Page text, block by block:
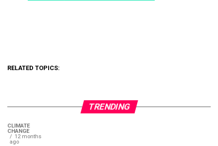
RELATED TOPICS:
TRENDING
CLIMATE
CHANGE
12 months
ago